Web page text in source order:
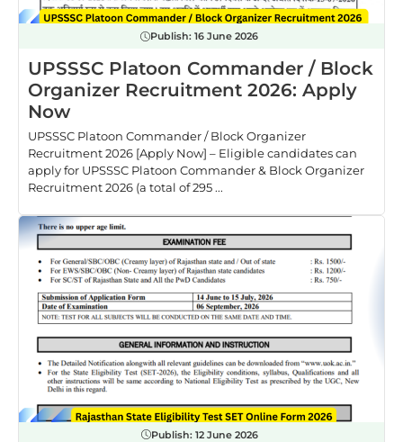
Publish: 16 June 2026
UPSSSC Platoon Commander / Block
Organizer Recruitment 2026: Apply
Now
UPSSSC Platoon Commander / Block Organizer
Recruitment 2026 [Apply Now] – Eligible candidates can
apply for UPSSSC Platoon Commander & Block Organizer
Recruitment 2026 (a total of 295 ...
Publish: 12 June 2026